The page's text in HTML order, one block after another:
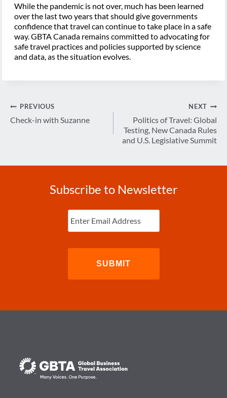
While the pandemic is not over, much has been learned
over the last two years that should give governments
confidence that travel can continue to take place in a safe
way. GBTA Canada remains committed to advocating for
safe travel practices and policies supported by science
and data, as the situation evolves.
Post
navigation
PREVIOUS
Check-in with Suzanne
NEXT
Politics of Travel: Global
Testing, New Canada Rules
and U.S. Legislative Summit
Subscribe to Newsletter
Enter
Email (Required)